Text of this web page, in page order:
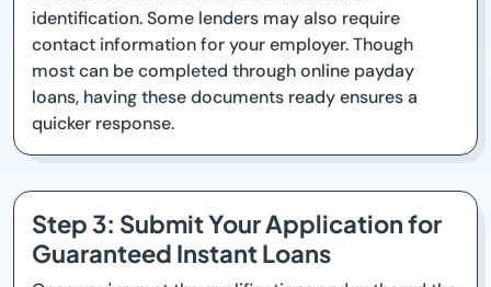
identification. Some lenders may also require
contact information for your employer. Though
most can be completed through online payday
loans, having these documents ready ensures a
quicker response.
Step 3: Submit Your Application for
Guaranteed Instant Loans